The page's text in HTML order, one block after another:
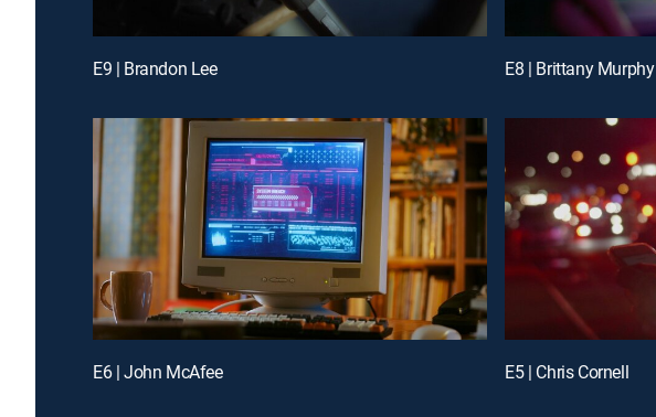
E9 | Brandon Lee E8 | Brittany Murphy
E6 | John McAfee E5 | Chris Cornell